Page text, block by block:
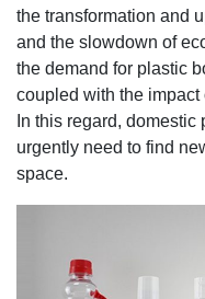
the transformation and
and the slowdown of
the demand for plastic
coupled with the
In this regard,
urgently need to find
space.